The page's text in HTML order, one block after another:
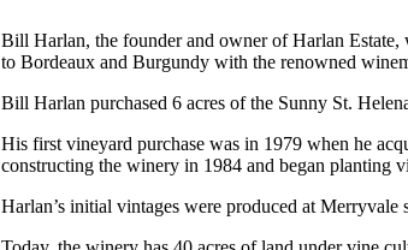
Bill Harlan, the founder and owner of Harlan
to Bordeaux and Burgundy with the renowned
Bill Harlan purchased 6 acres of the Sunny St.
His first vineyard purchase was in 1979 when he
constructing the winery in 1984 and began planting
Harlan’s initial vintages were produced at